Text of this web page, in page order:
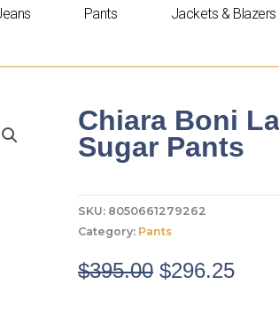
Pants Jackets & Blazers
Chiara Boni
Sugar Pants
SKU: 8050661279262
Category: Pants
$395.00 Original
$296.25